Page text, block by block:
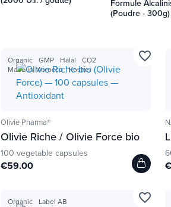
Formule
(Poudre - 300g)
Organic GMP Halal
CO2
Made in Morocco Kosher
Olivie Pharma®
Olivie Riche / Olivie Force bio
100 vegetable capsules
€59.00
favorite_border
Organic Label AB favorite_border